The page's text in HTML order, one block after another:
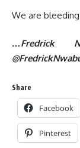
We are
…Fredrick
Share
Facebook
Pinterest